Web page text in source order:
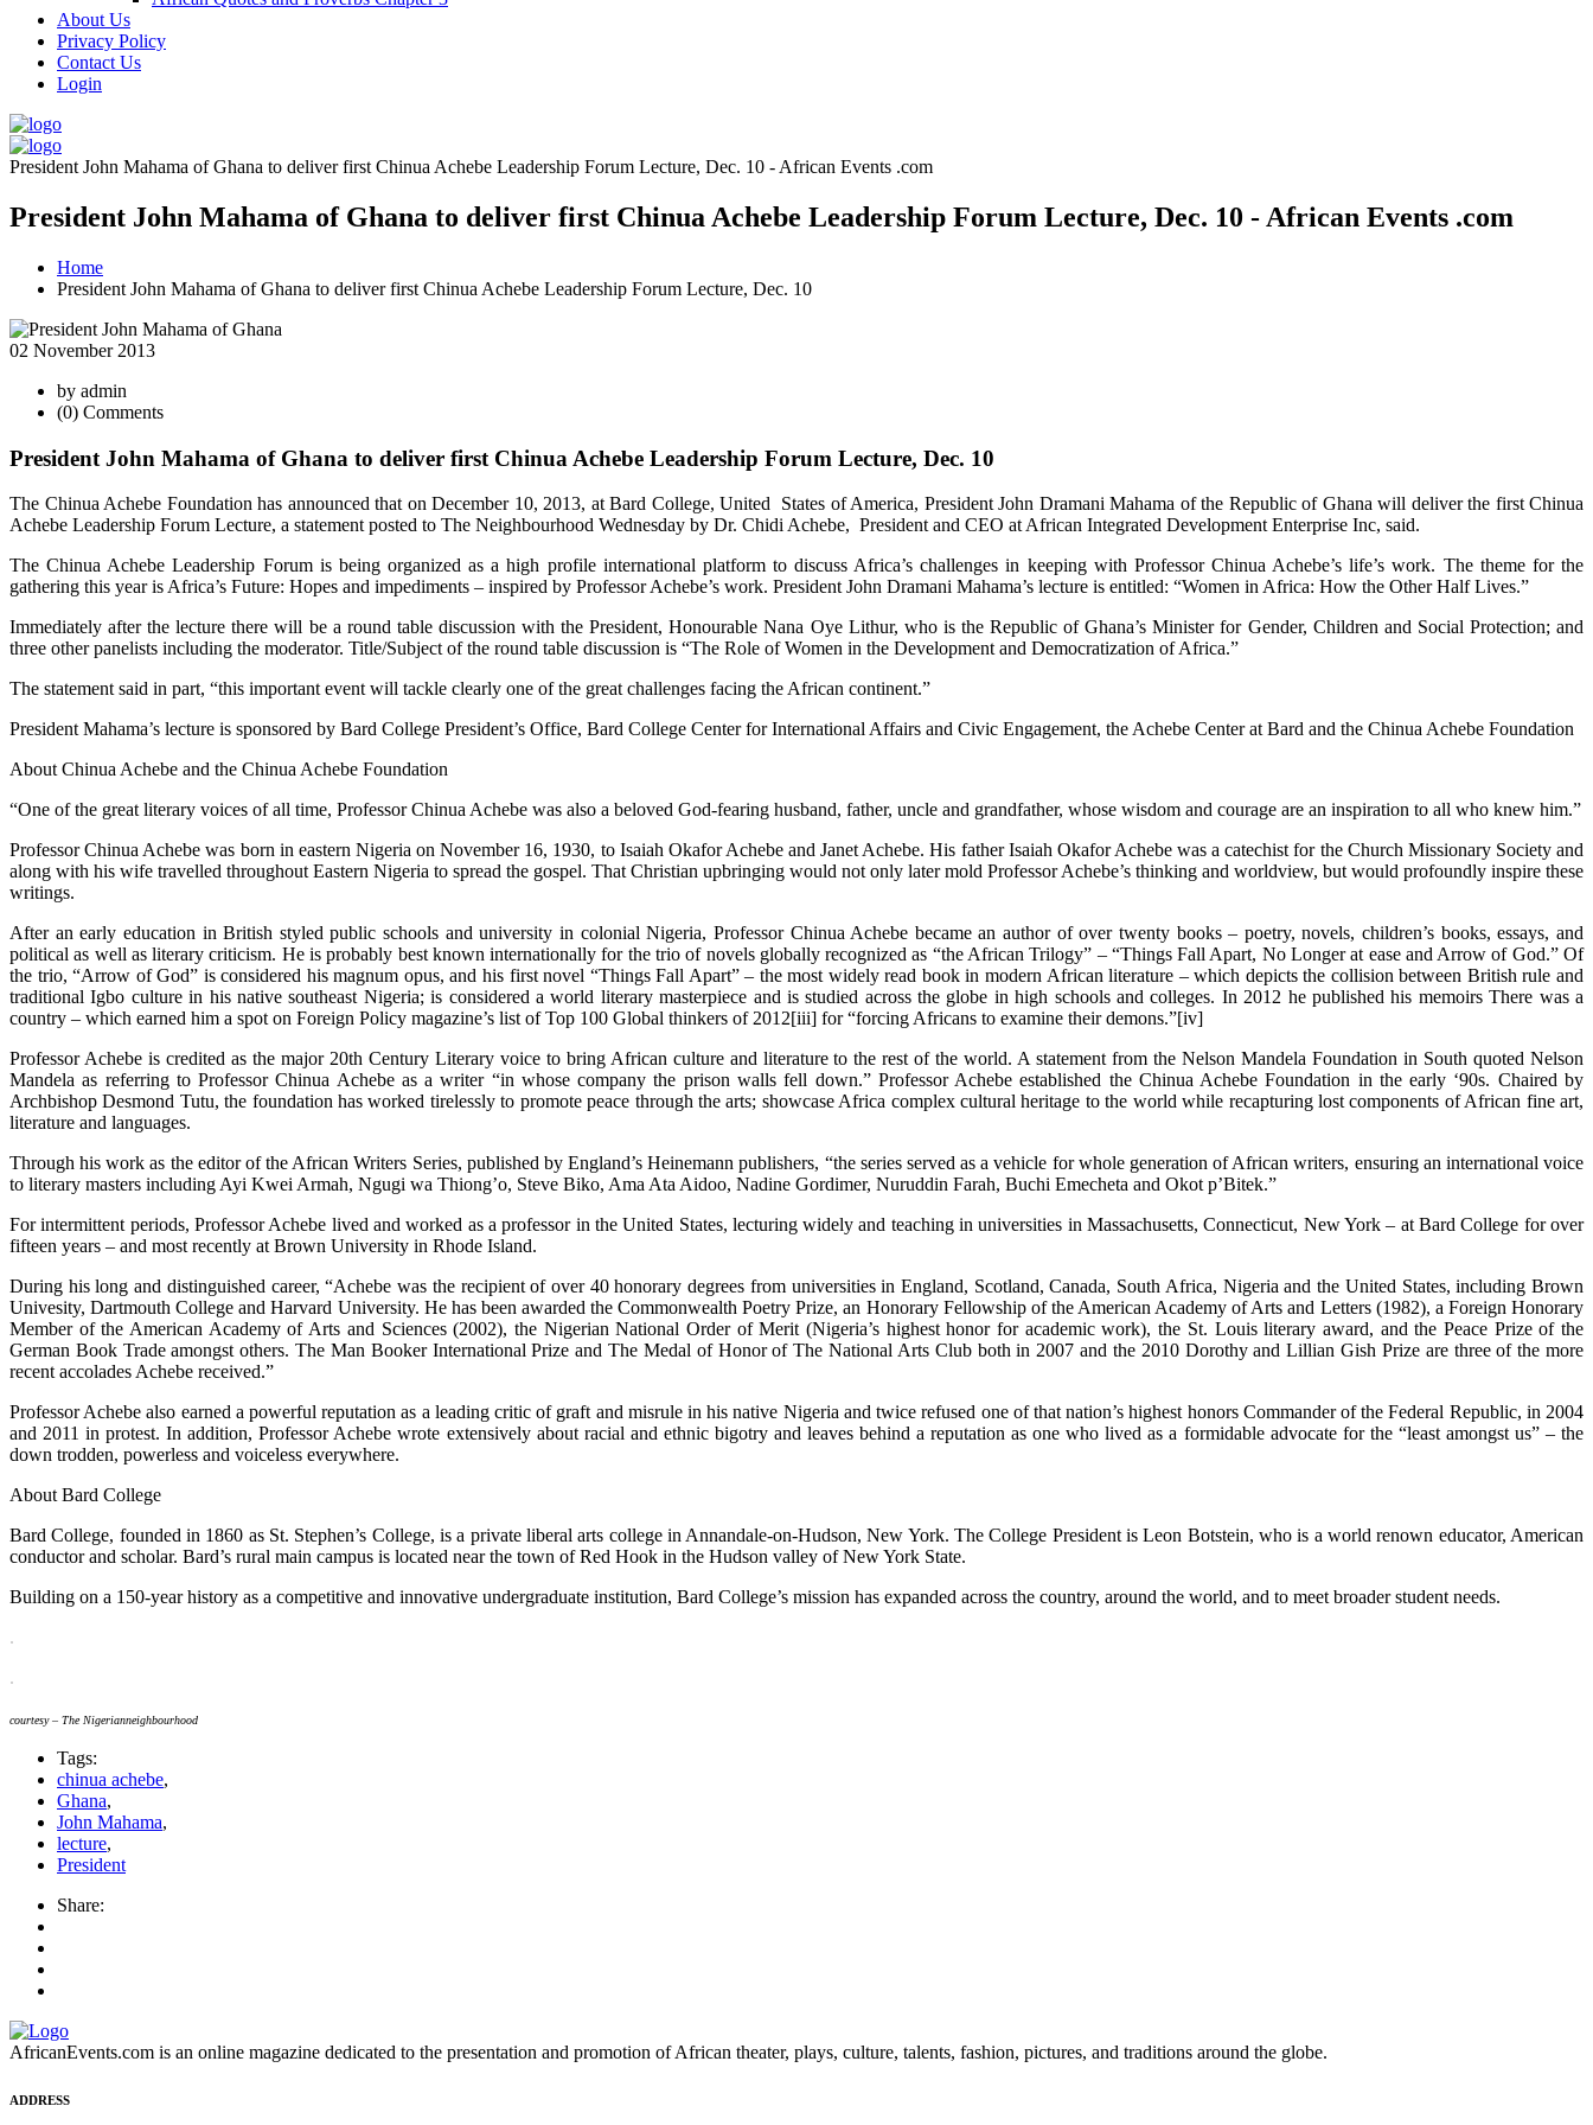
About Us
Privacy Policy
Contact Us
Login
President John Mahama of Ghana to deliver first Chinua Achebe Leadership Forum Lecture, Dec. 10 - African Events .com
President John Mahama of Ghana to deliver first Chinua Achebe Leadership Forum Lecture, Dec. 10 - African Events .com
Home
President John Mahama of Ghana to deliver first Chinua Achebe Leadership Forum Lecture, Dec. 10
02 November 2013
by admin
(0) Comments
President John Mahama of Ghana to deliver first Chinua Achebe Leadership Forum Lecture, Dec. 10
The Chinua Achebe Foundation has announced that on December 10, 2013, at Bard College, United States of America, President John Dramani Mahama of the Republic of Ghana will deliver the first Chinua
Achebe Leadership Forum Lecture, a statement posted to The Neighbourhood Wednesday by Dr. Chidi Achebe, President and CEO at African Integrated Development Enterprise Inc, said.
The Chinua Achebe Leadership Forum is being organized as a high profile international platform to discuss Africa’s challenges in keeping with Professor Chinua Achebe’s life’s work. The theme for the
gathering this year is Africa’s Future: Hopes and impediments – inspired by Professor Achebe’s work. President John Dramani Mahama’s lecture is entitled: “Women in Africa: How the Other Half Lives.”
Immediately after the lecture there will be a round table discussion with the President, Honourable Nana Oye Lithur, who is the Republic of Ghana’s Minister for Gender, Children and Social Protection; and
three other panelists including the moderator. Title/Subject of the round table discussion is “The Role of Women in the Development and Democratization of Africa.”
The statement said in part, “this important event will tackle clearly one of the great challenges facing the African continent.”
President Mahama’s lecture is sponsored by Bard College President’s Office, Bard College Center for International Affairs and Civic Engagement, the Achebe Center at Bard and the Chinua Achebe Foundation
About Chinua Achebe and the Chinua Achebe Foundation
“One of the great literary voices of all time, Professor Chinua Achebe was also a beloved God-fearing husband, father, uncle and grandfather, whose wisdom and courage are an inspiration to all who knew him.”
Professor Chinua Achebe was born in eastern Nigeria on November 16, 1930, to Isaiah Okafor Achebe and Janet Achebe. His father Isaiah Okafor Achebe was a catechist for the Church Missionary Society and
along with his wife travelled throughout Eastern Nigeria to spread the gospel. That Christian upbringing would not only later mold Professor Achebe’s thinking and worldview, but would profoundly inspire these
writings.
After an early education in British styled public schools and university in colonial Nigeria, Professor Chinua Achebe became an author of over twenty books – poetry, novels, children’s books, essays, and
political as well as literary criticism. He is probably best known internationally for the trio of novels globally recognized as “the African Trilogy” – “Things Fall Apart, No Longer at ease and Arrow of God.” Of
the trio, “Arrow of God” is considered his magnum opus, and his first novel “Things Fall Apart” – the most widely read book in modern African literature – which depicts the collision between British rule and
traditional Igbo culture in his native southeast Nigeria; is considered a world literary masterpiece and is studied across the globe in high schools and colleges. In 2012 he published his memoirs There was a
country – which earned him a spot on Foreign Policy magazine’s list of Top 100 Global thinkers of 2012[iii] for “forcing Africans to examine their demons.”[iv]
Professor Achebe is credited as the major 20th Century Literary voice to bring African culture and literature to the rest of the world. A statement from the Nelson Mandela Foundation in South quoted Nelson
Mandela as referring to Professor Chinua Achebe as a writer “in whose company the prison walls fell down.” Professor Achebe established the Chinua Achebe Foundation in the early ‘90s. Chaired by
Archbishop Desmond Tutu, the foundation has worked tirelessly to promote peace through the arts; showcase Africa complex cultural heritage to the world while recapturing lost components of African fine art,
literature and languages.
Through his work as the editor of the African Writers Series, published by England’s Heinemann publishers, “the series served as a vehicle for whole generation of African writers, ensuring an international voice
to literary masters including Ayi Kwei Armah, Ngugi wa Thiong’o, Steve Biko, Ama Ata Aidoo, Nadine Gordimer, Nuruddin Farah, Buchi Emecheta and Okot p’Bitek.”
For intermittent periods, Professor Achebe lived and worked as a professor in the United States, lecturing widely and teaching in universities in Massachusetts, Connecticut, New York – at Bard College for over
fifteen years – and most recently at Brown University in Rhode Island.
During his long and distinguished career, “Achebe was the recipient of over 40 honorary degrees from universities in England, Scotland, Canada, South Africa, Nigeria and the United States, including Brown
Univesity, Dartmouth College and Harvard University. He has been awarded the Commonwealth Poetry Prize, an Honorary Fellowship of the American Academy of Arts and Letters (1982), a Foreign Honorary
Member of the American Academy of Arts and Sciences (2002), the Nigerian National Order of Merit (Nigeria’s highest honor for academic work), the St. Louis literary award, and the Peace Prize of the
German Book Trade amongst others. The Man Booker International Prize and The Medal of Honor of The National Arts Club both in 2007 and the 2010 Dorothy and Lillian Gish Prize are three of the more
recent accolades Achebe received.”
Professor Achebe also earned a powerful reputation as a leading critic of graft and misrule in his native Nigeria and twice refused one of that nation’s highest honors Commander of the Federal Republic, in 2004
and 2011 in protest. In addition, Professor Achebe wrote extensively about racial and ethnic bigotry and leaves behind a reputation as one who lived as a formidable advocate for the “least amongst us” – the
down trodden, powerless and voiceless everywhere.
About Bard College
Bard College, founded in 1860 as St. Stephen’s College, is a private liberal arts college in Annandale-on-Hudson, New York. The College President is Leon Botstein, who is a world renown educator, American
conductor and scholar. Bard’s rural main campus is located near the town of Red Hook in the Hudson valley of New York State.
Building on a 150-year history as a competitive and innovative undergraduate institution, Bard College’s mission has expanded across the country, around the world, and to meet broader student needs.
.
.
courtesy – The Nigerianneighbourhood
Tags:
chinua achebe,
Ghana,
John Mahama,
lecture,
President
Share:
AfricanEvents.com is an online magazine dedicated to the presentation and promotion of African theater, plays, culture, talents, fashion, pictures, and traditions around the globe.
ADDRESS